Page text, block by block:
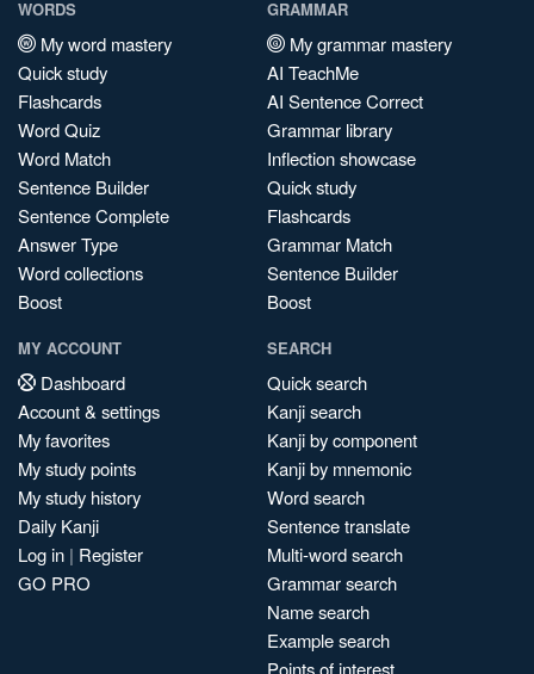
WORDS
My word mastery
Quick study
Flashcards
Word Quiz
Word Match
Sentence Builder
Sentence Complete
Answer Type
Word collections
Boost
GRAMMAR
My grammar mastery
AI TeachMe
AI Sentence Correct
Grammar library
Inflection showcase
Quick study
Flashcards
Grammar Match
Sentence Builder
Boost
MY ACCOUNT
Dashboard
Account & settings
My favorites
My study points
My study history
Daily Kanji
Log in | Register
GO PRO
SEARCH
Quick search
Kanji search
Kanji by component
Kanji by mnemonic
Word search
Sentence translate
Multi-word search
Grammar search
Name search
Example search
Points of interest